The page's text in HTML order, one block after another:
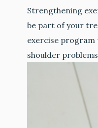
Strengthening
be part of your
exercise
shoulder